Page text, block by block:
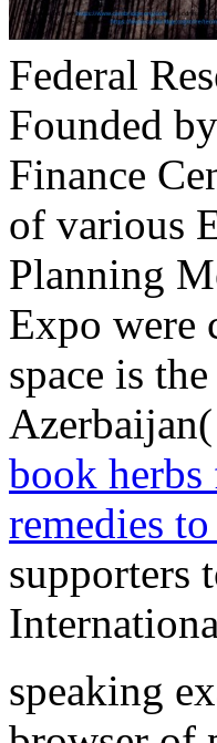
Federal
Founded
Finance
of various
Planning
Expo were
space is
book herbs
remedies
supporters
speaking